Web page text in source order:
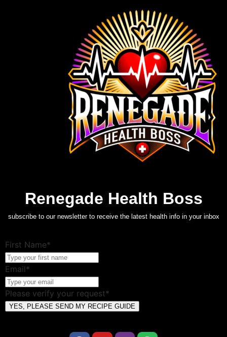
Renegade Health Boss
subscribe to our newsletter to receive the latest health info in your inbox
First Name*
Email*
Please verify your request*
YES, PLEASE SEND MY RECIPE GUIDE